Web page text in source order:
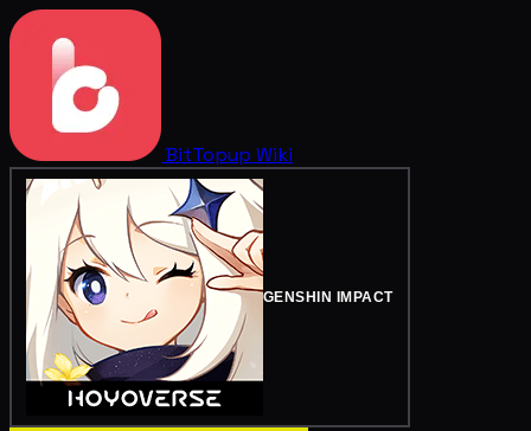
BitTopup Wiki
GENSHIN IMPACT